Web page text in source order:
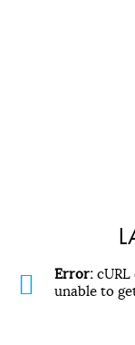
Error:
unable to